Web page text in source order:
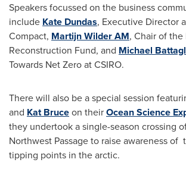
Speakers focussed on the business
include Kate Dundas, Executive Director
Compact, Martijn Wilder AM, Chair of the
Reconstruction Fund, and Michael
Towards Net Zero at CSIRO.
There will also be a special session
and Kat Bruceon theirOcean Science
they undertook a single-season crossing
Northwest Passage to raise awareness of
tipping points in the arctic.